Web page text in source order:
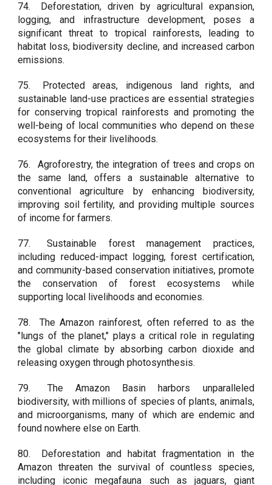
74.
Deforestation, driven by agricultural expansion,
logging, and infrastructure development, poses a
significant threat to tropical rainforests, leading to
habitat loss, biodiversity decline, and increased carbon
emissions.
75.
Protected areas, indigenous land rights, and
sustainable land-use practices are essential strategies
for conserving tropical rainforests and promoting the
well-being of local communities who depend on these
ecosystems for their livelihoods.
76.
Agroforestry, the integration of trees and crops on
the same land, offers a sustainable alternative to
conventional agriculture by enhancing biodiversity,
improving soil fertility, and providing multiple sources
of income for farmers.
77.
Sustainable forest management practices,
including reduced-impact logging, forest certification,
and community-based conservation initiatives, promote
the conservation of forest ecosystems while
supporting local livelihoods and economies.
78.
The Amazon rainforest, often referred to as the
"lungs of the planet," plays a critical role in regulating
the global climate by absorbing carbon dioxide and
releasing oxygen through photosynthesis.
79.
The Amazon Basin harbors unparalleled
biodiversity, with millions of species of plants, animals,
and microorganisms, many of which are endemic and
found nowhere else on Earth.
80.
Deforestation and habitat fragmentation in the
Amazon threaten the survival of countless species,
including iconic megafauna such as jaguars, giant